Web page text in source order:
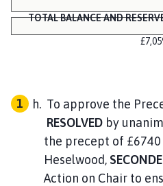
TOTAL BALANCE AND
To approve the
RESOLVED by
the precept of £6740
Heselwood,
Action on Chair to